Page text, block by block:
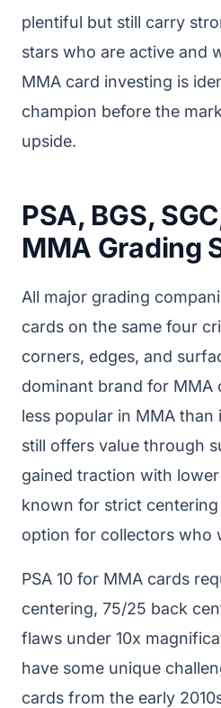
plentiful but still carry
stars who are active and
MMA card investing is
champion before the
upside.
PSA, BGS,
MMA Grading
All major grading
cards on the same four
corners, edges, and
dominant brand for MMA
less popular in MMA
still offers value through
gained traction with
known for strict
option for collectors who
PSA 10 for MMA cards
centering, 75/25 back
flaws under 10x
have some unique
cards from the early